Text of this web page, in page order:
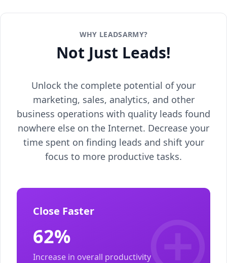
WHY LEADSARMY?
Not Just Leads!
Unlock the complete potential of your
marketing, sales, analytics, and other
business operations with quality leads found
nowhere else on the Internet. Decrease your
time spent on finding leads and shift your
focus to more productive tasks.
Close Faster
62%
Increase in overall productivity